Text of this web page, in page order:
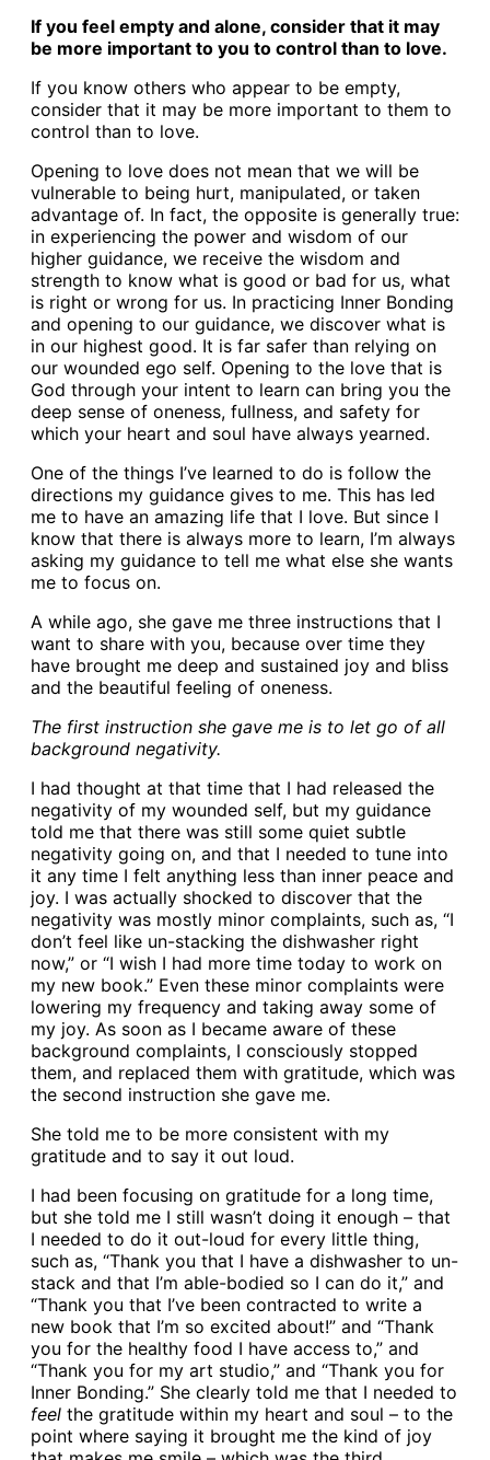
If you feel empty and alone, consider that it may
be more important to you to control than to love.
If you know others who appear to be empty,
consider that it may be more important to them to
control than to love.
Opening to love does not mean that we will be
vulnerable to being hurt, manipulated, or taken
advantage of. In fact, the opposite is generally true:
in experiencing the power and wisdom of our
higher guidance, we receive the wisdom and
strength to know what is good or bad for us, what
is right or wrong for us. In practicing Inner Bonding
and opening to our guidance, we discover what is
in our highest good. It is far safer than relying on
our wounded ego self. Opening to the love that is
God through your intent to learn can bring you the
deep sense of oneness, fullness, and safety for
which your heart and soul have always yearned.
One of the things I’ve learned to do is follow the
directions my guidance gives to me. This has led
me to have an amazing life that I love. But since I
know that there is always more to learn, I’m always
asking my guidance to tell me what else she wants
me to focus on.
A while ago, she gave me three instructions that I
want to share with you, because over time they
have brought me deep and sustained joy and bliss
and the beautiful feeling of oneness.
The first instruction she gave me is to let go of all
background negativity.
I had thought at that time that I had released the
negativity of my wounded self, but my guidance
told me that there was still some quiet subtle
negativity going on, and that I needed to tune into
it any time I felt anything less than inner peace and
joy. I was actually shocked to discover that the
negativity was mostly minor complaints, such as, “I
don’t feel like un-stacking the dishwasher right
now,” or “I wish I had more time today to work on
my new book.” Even these minor complaints were
lowering my frequency and taking away some of
my joy. As soon as I became aware of these
background complaints, I consciously stopped
them, and replaced them with gratitude, which was
the second instruction she gave me.
She told me to be more consistent with my
gratitude and to say it out loud.
I had been focusing on gratitude for a long time,
but she told me I still wasn’t doing it enough – that
I needed to do it out-loud for every little thing,
such as, “Thank you that I have a dishwasher to un-
stack and that I’m able-bodied so I can do it,” and
“Thank you that I’ve been contracted to write a
new book that I’m so excited about!” and “Thank
you for the healthy food I have access to,” and
“Thank you for my art studio,” and “Thank you for
Inner Bonding.” She clearly told me that I needed to
feel the gratitude within my heart and soul – to the
point where saying it brought me the kind of joy